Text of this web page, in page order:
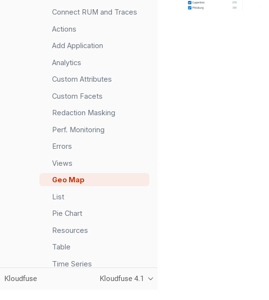
Connect RUM and Traces
Actions
Add Application
Analytics
Custom Attributes
Custom Facets
Redaction Masking
Perf. Monitoring
Errors
Views
Geo Map
List
Pie Chart
Resources
Table
Time Series
Kloudfuse Kloudfuse 4.1